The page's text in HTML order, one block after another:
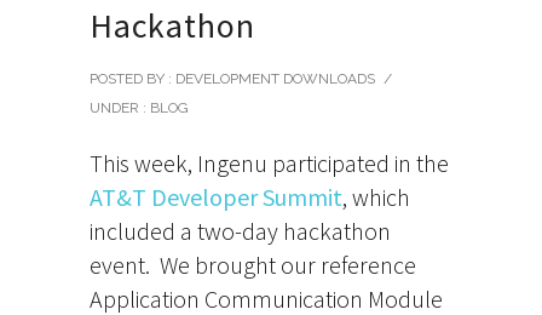
Hackathon
POSTED BY : DEVELOPMENT DOWNLOADS /
UNDER : BLOG
This week, Ingenu participated in the
AT&T Developer Summit, which
included a two-day hackathon
event. We brought our reference
Application Communication Module